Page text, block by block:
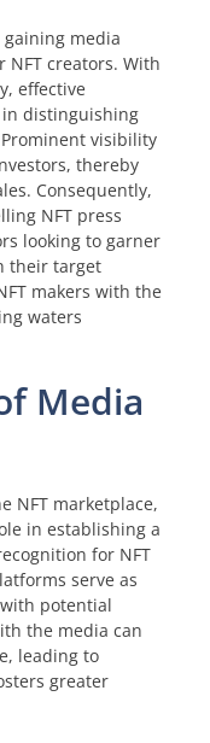
media
creators. With
effective
distinguishing
visibility
thereby
Consequently,
NFT press
looking to garner
their target
makers with the
waters
Media
NFT marketplace,
in establishing a
for NFT
serve as
potential
the media can
leading to
greater